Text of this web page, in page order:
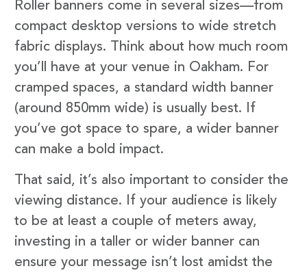
Roller banners come in several sizes—from
compact desktop versions to wide stretch
fabric displays. Think about how much room
you’ll have at your venue in Oakham. For
cramped spaces, a standard width banner
(around 850mm wide) is usually best. If
you’ve got space to spare, a wider banner
can make a bold impact.
That said, it’s also important to consider the
viewing distance. If your audience is likely
to be at least a couple of meters away,
investing in a taller or wider banner can
ensure your message isn’t lost amidst the